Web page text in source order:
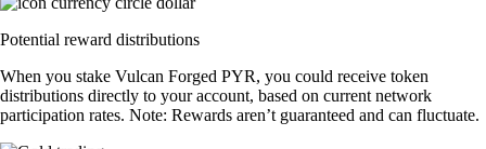
Potential reward distributions
When you stake Vulcan Forged PYR, you could receive token
distributions directly to your account, based on current network
participation rates. Note: Rewards aren’t guaranteed and can fluctuate.